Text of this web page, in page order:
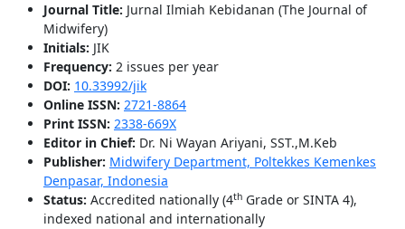
Journal Title: Jurnal Ilmiah Kebidanan (The Journal of
Midwifery)
Initials: JIK
Frequency: 2 issues per year
DOI: 10.33992/jik
Online ISSN: 2721-8864
Print ISSN: 2338-669X
Editor in Chief: Dr. Ni Wayan Ariyani, SST.,M.Keb
Publisher: Midwifery Department, Poltekkes Kemenkes
Denpasar, Indonesia
Status: Accredited nationally (4thGrade or SINTA 4),
indexed national and internationally